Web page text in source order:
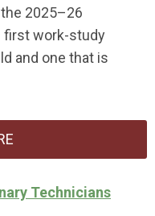
2025–26
first work-study
and one that is
Technicians